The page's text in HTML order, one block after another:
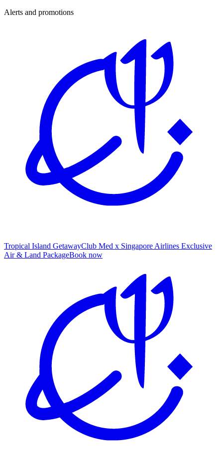
Alerts and promotions
Tropical Island GetawayClub Med x Singapore Airlines Exclusive
Air & Land PackageBook now